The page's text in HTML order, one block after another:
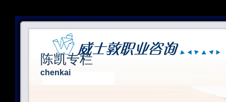
陈凯专栏
chenkai